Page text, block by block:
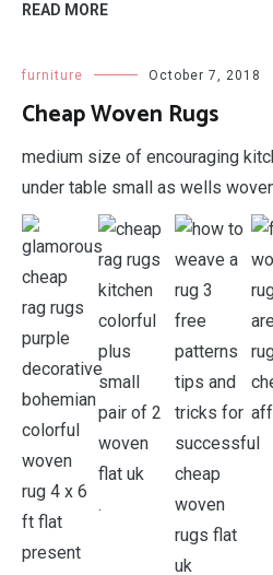
READ MORE
furniture October 7, 2018
Cheap Woven Rugs
medium size of encouraging
under table small as wells
.
.